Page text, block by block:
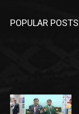
POPULAR POSTS